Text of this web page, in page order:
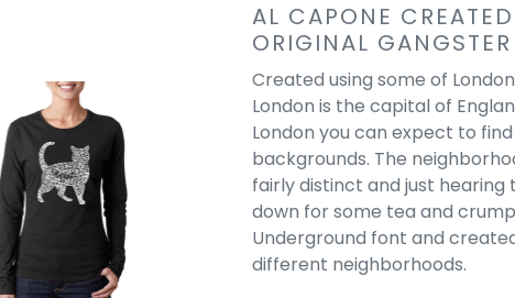
Golden Retreiver - Women's
Word Art Long Sleeve T-
Shirt
Price
$26.99
AL CAPONE
ORIGINAL GANGSTER
Created using some of
London is the capital of
London you can expect to
backgrounds. The
fairly distinct and just
down for some tea and
Underground font and
different neighborhoods.